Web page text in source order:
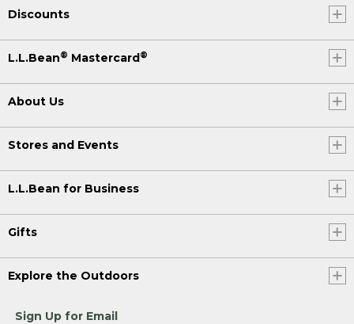
Discounts
L.L.Bean® Mastercard®
About Us
Stores and Events
L.L.Bean for Business
Gifts
Explore the Outdoors
Sign Up for Email